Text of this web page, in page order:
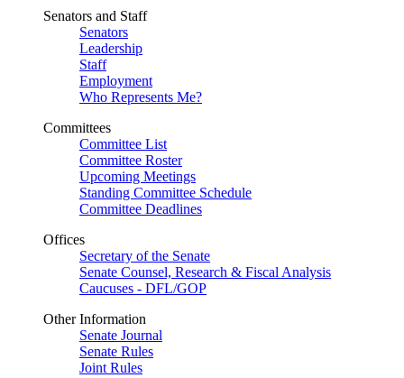
Senators and Staff
Senators
Leadership
Staff
Employment
Who Represents Me?
Committees
Committee List
Committee Roster
Upcoming Meetings
Standing Committee Schedule
Committee Deadlines
Offices
Secretary of the Senate
Senate Counsel, Research & Fiscal Analysis
Caucuses - DFL/GOP
Other Information
Senate Journal
Senate Rules
Joint Rules